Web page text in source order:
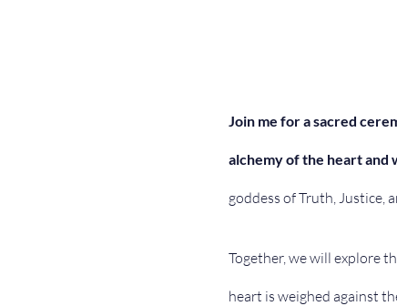
Join me for a sacred
alchemy of the heart and
goddess of Truth, Justice,
Together, we will explore
heart is weighed against